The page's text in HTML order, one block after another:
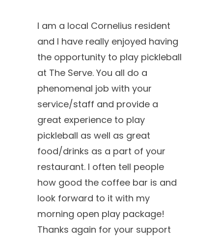
I am a local Cornelius resident
and I have really enjoyed having
the opportunity to play pickleball
at The Serve. You all do a
phenomenal job with your
service/staff and provide a
great experience to play
pickleball as well as great
food/drinks as a part of your
restaurant. I often tell people
how good the coffee bar is and
look forward to it with my
morning open play package!
Thanks again for your support